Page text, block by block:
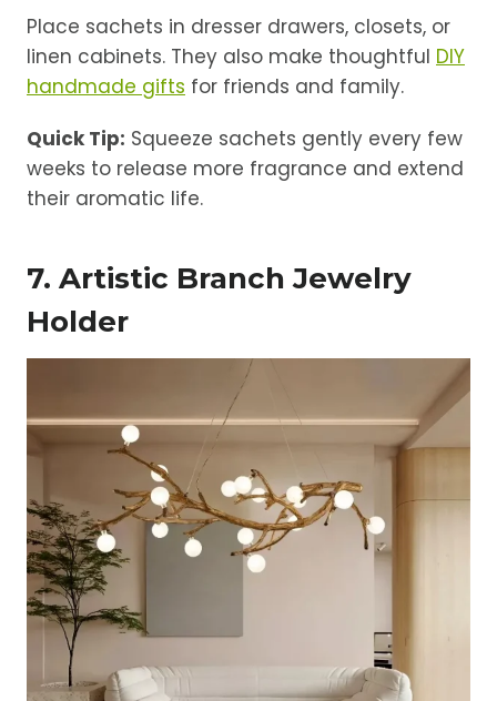
Place sachets in dresser drawers, closets, or
linen cabinets. They also make thoughtful DIY
handmade gifts for friends and family.
Quick Tip: Squeeze sachets gently every few
weeks to release more fragrance and extend
their aromatic life.
7. Artistic Branch Jewelry
Holder